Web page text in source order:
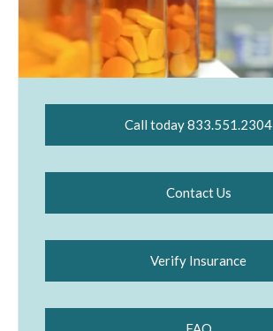
Call today 833.551.2304
Contact Us
Verify Insurance